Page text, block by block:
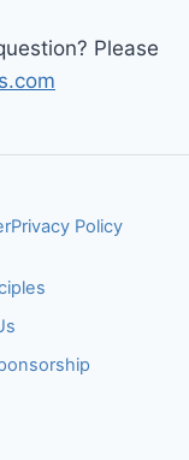
Please
Privacy Policy